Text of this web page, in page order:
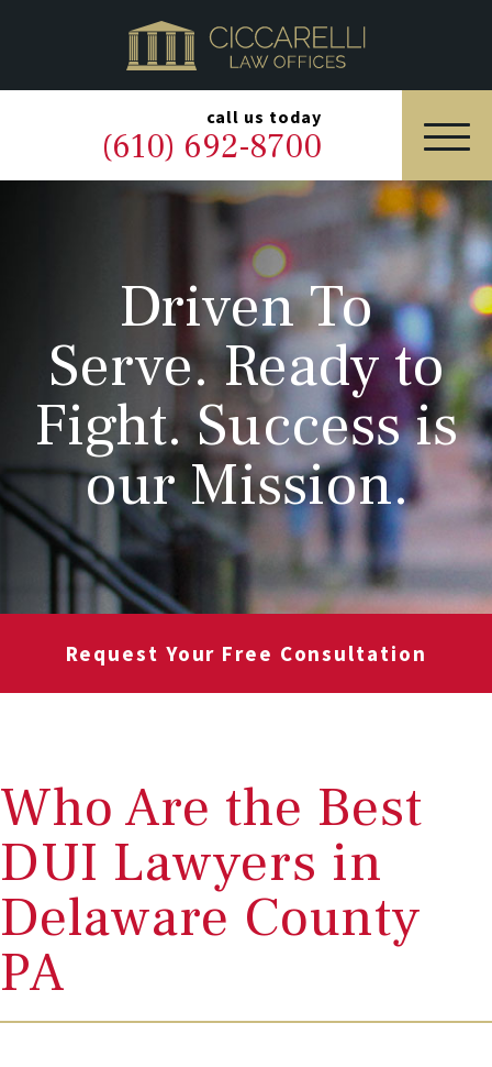
call us today
(610) 692-8700
HOME
PRACTICE AREAS
OUR LEGAL TEAM
ABOUT
NEWS & BLOG
CONTACT US
Driven To
Serve. Ready to
Fight. Success is
our Mission.
Request Your Free Consultation
Who Are the Best
DUI Lawyers in
Delaware County
PA